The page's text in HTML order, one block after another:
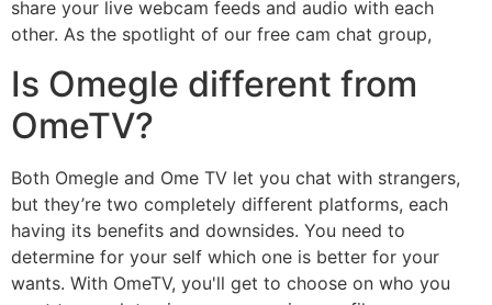
share your live webcam feeds and audio with each
other. As the spotlight of our free cam chat group,
Is Omegle different from
OmeTV?
Both Omegle and Ome TV let you chat with strangers,
but they’re two completely different platforms, each
having its benefits and downsides. You need to
determine for your self which one is better for your
wants. With OmeTV, you'll get to choose on who you